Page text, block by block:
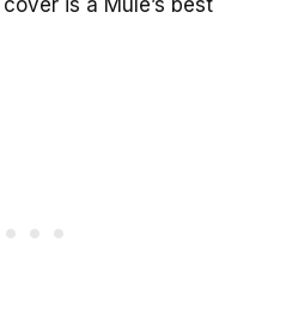
is a Mule’s best